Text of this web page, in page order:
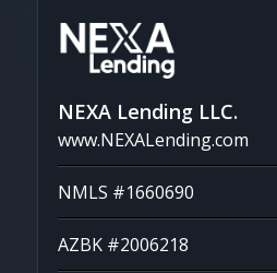
NEXA Lending LLC.
www.NEXALending.com
NMLS #1660690
AZBK #2006218